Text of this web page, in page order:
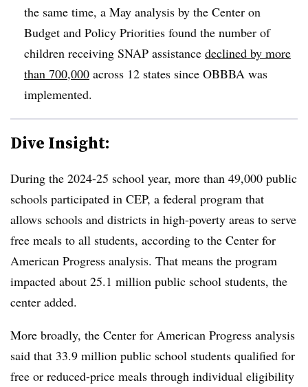
the same time, a May analysis by the Center on
Budget and Policy Priorities found the number of
children receiving SNAP assistance declined by more
than 700,000 across 12 states since OBBBA was
implemented.
Dive Insight:
During the 2024-25 school year, more than 49,000 public
schools participated in CEP, a federal program that
allows schools and districts in high-poverty areas to serve
free meals to all students, according to the Center for
American Progress analysis. That means the program
impacted about 25.1 million public school students, the
center added.
More broadly, the Center for American Progress analysis
said that 33.9 million public school students qualified for
free or reduced-price meals through individual eligibility